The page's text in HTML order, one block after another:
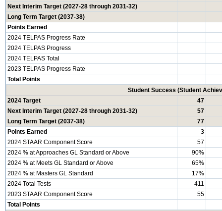
Next Interim Target (2027-28 through 2031-32)
Long Term Target (2037-38)
Points Earned
2024 TELPAS Progress Rate
2024 TELPAS Progress
2024 TELPAS Total
2023 TELPAS Progress Rate
Total Points
Student Success (Student
2024 Target
47
Next Interim Target (2027-28 through 2031-32)
57
Long Term Target (2037-38)
77
Points Earned
3
2024 STAAR Component Score
57
2024 % at Approaches GL Standard or Above
90%
2024 % at Meets GL Standard or Above
65%
2024 % at Masters GL Standard
17%
2024 Total Tests
411
2023 STAAR Component Score
55
Total Points